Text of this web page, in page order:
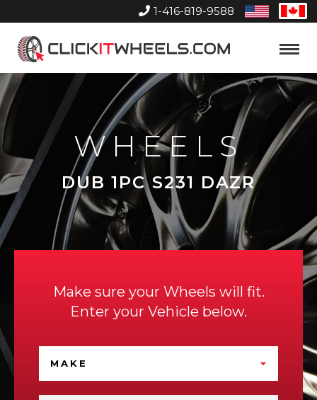
1-416-819-9588
United
States
Home
Toggle
WHEELS
DUB 1PC S231 DAZR
Make sure your Wheels will fit.
Enter your Vehicle below.
MAKE